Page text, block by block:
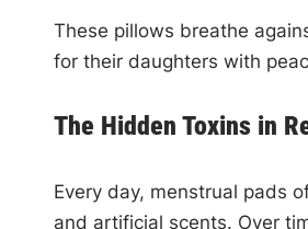
These pillows breathe
for their daughters with
The Hidden Toxins in
Every day, menstrual pads
and artificial scents. Over